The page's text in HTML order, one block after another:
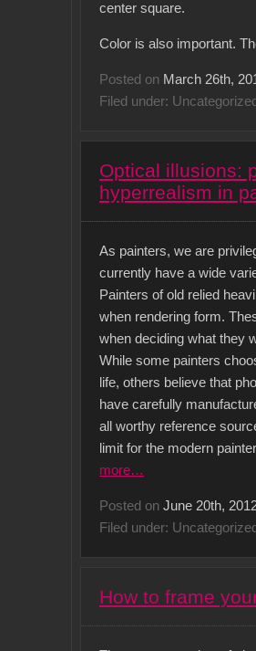
center square.
Color is also important.
Posted on March 26th,
Filed under:
Optical illusions:
hyperrealism in
As painters, we are
currently have a wide
Painters of old relied
when rendering form.
when deciding what they
While some painters
life, others believe that
have carefully
all worthy reference
limit for the modern
more…
Posted on June 20th,
Filed under:
How to frame